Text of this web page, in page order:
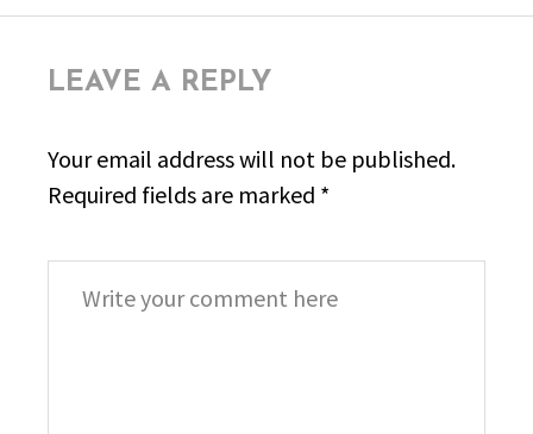
LEAVE A REPLY
Your email address will not be published.
Required fields are marked *